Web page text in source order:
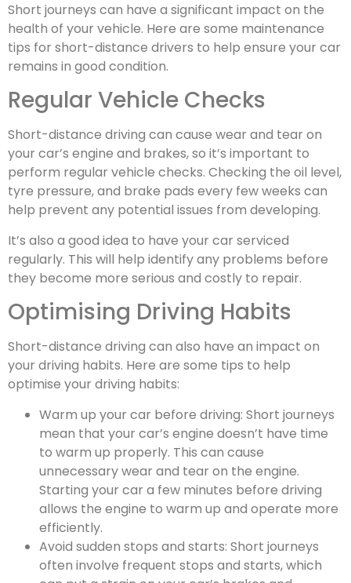
Short journeys can have a significant impact on the
health of your vehicle. Here are some maintenance
tips for short-distance drivers to help ensure your car
remains in good condition.
Regular Vehicle Checks
Short-distance driving can cause wear and tear on
your car’s engine and brakes, so it’s important to
perform regular vehicle checks. Checking the oil level,
tyre pressure, and brake pads every few weeks can
help prevent any potential issues from developing.
It’s also a good idea to have your car serviced
regularly. This will help identify any problems before
they become more serious and costly to repair.
Optimising Driving Habits
Short-distance driving can also have an impact on
your driving habits. Here are some tips to help
optimise your driving habits:
Warm up your car before driving: Short journeys
mean that your car’s engine doesn’t have time
to warm up properly. This can cause
unnecessary wear and tear on the engine.
Starting your car a few minutes before driving
allows the engine to warm up and operate more
efficiently.
Avoid sudden stops and starts: Short journeys
often involve frequent stops and starts, which